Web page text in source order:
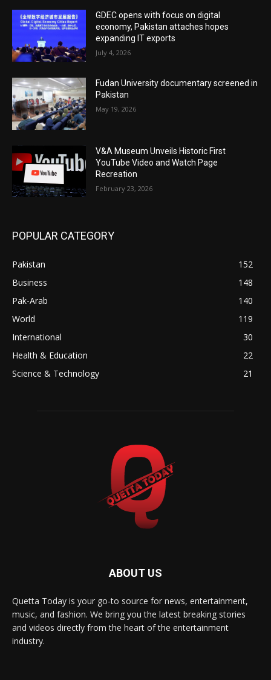
GDEC opens with focus on digital
economy, Pakistan attaches hopes
expanding IT exports
July 4, 2026
Fudan University documentary screened in
Pakistan
May 19, 2026
V&A Museum Unveils Historic First
YouTube Video and Watch Page
Recreation
February 23, 2026
POPULAR CATEGORY
Pakistan
152
Business
148
Pak-Arab
140
World
119
International
30
Health & Education
22
Science & Technology
21
ABOUT US
Quetta Today is your go-to source for news, entertainment,
music, and fashion. We bring you the latest breaking stories
and videos directly from the heart of the entertainment
industry.